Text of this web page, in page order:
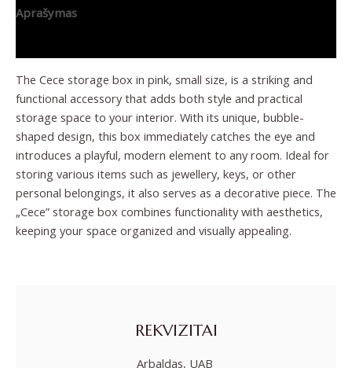
Aprašymas
The Cece storage box in pink, small size, is a striking and
functional accessory that adds both style and practical
storage space to your interior. With its unique, bubble-
shaped design, this box immediately catches the eye and
introduces a playful, modern element to any room. Ideal for
storing various items such as jewellery, keys, or other
personal belongings, it also serves as a decorative piece. The
„Cece” storage box combines functionality with aesthetics,
keeping your space organized and visually appealing.
REKVIZITAI
Arbaldas, UAB